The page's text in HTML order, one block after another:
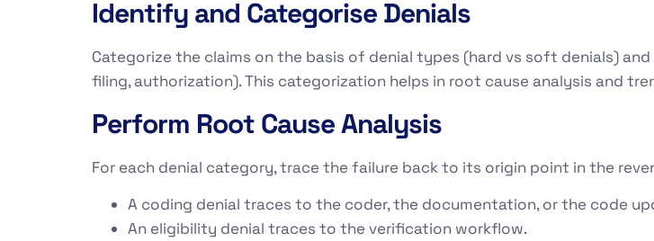
Identify and Categorise Denials
Categorize the claims on the basis of denial types (hard vs soft denials)
filing, authorization). This categorization helps in root cause analysis and
Perform Root Cause Analysis
For each denial category, trace the failure back to its origin point in the
A coding denial traces to the coder, the documentation, or the code
An eligibility denial traces to the verification workflow.